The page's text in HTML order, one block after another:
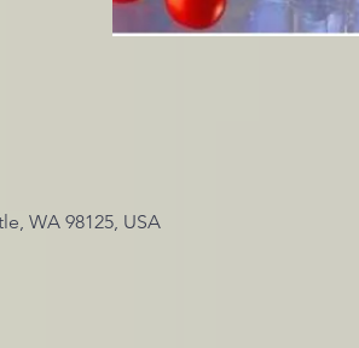
WA 98125, USA